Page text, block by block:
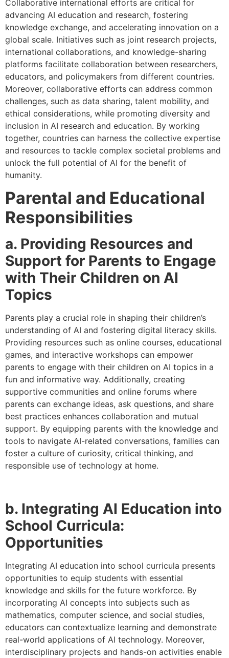
Collaborative international efforts are critical for
advancing AI education and research, fostering
knowledge exchange, and accelerating innovation on a
global scale. Initiatives such as joint research projects,
international collaborations, and knowledge-sharing
platforms facilitate collaboration between researchers,
educators, and policymakers from different countries.
Moreover, collaborative efforts can address common
challenges, such as data sharing, talent mobility, and
ethical considerations, while promoting diversity and
inclusion in AI research and education. By working
together, countries can harness the collective expertise
and resources to tackle complex societal problems and
unlock the full potential of AI for the benefit of
humanity.
Parental and Educational
Responsibilities
a. Providing Resources and
Support for Parents to Engage
with Their Children on AI
Topics
Parents play a crucial role in shaping their children’s
understanding of AI and fostering digital literacy skills.
Providing resources such as online courses, educational
games, and interactive workshops can empower
parents to engage with their children on AI topics in a
fun and informative way. Additionally, creating
supportive communities and online forums where
parents can exchange ideas, ask questions, and share
best practices enhances collaboration and mutual
support. By equipping parents with the knowledge and
tools to navigate AI-related conversations, families can
foster a culture of curiosity, critical thinking, and
responsible use of technology at home.
b. Integrating AI Education into
School Curricula:
Opportunities
Integrating AI education into school curricula presents
opportunities to equip students with essential
knowledge and skills for the future workforce. By
incorporating AI concepts into subjects such as
mathematics, computer science, and social studies,
educators can contextualize learning and demonstrate
real-world applications of AI technology. Moreover,
interdisciplinary projects and hands-on activities enable